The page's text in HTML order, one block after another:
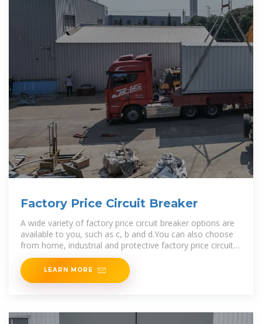
Factory Price Circuit Breaker
A wide variety of factory price circuit breaker options are
available to you, such as c, b and d.You can also choose
from home, industrial and protective factory price circuit
breaker,as well as
LEARN MORE